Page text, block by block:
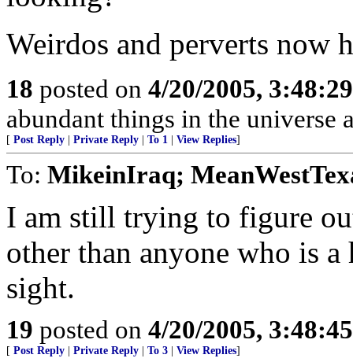
Weirdos and perverts now
18 posted on 4/20/2005,
abundant things in the universe
[ Post Reply Private Reply To 1 View Replies]
To: MikeinIraq;
I am still trying to figure
other than anyone who is
sight.
19 posted on 4/20/2005,
[ Post Reply Private Reply To 3 View Replies]